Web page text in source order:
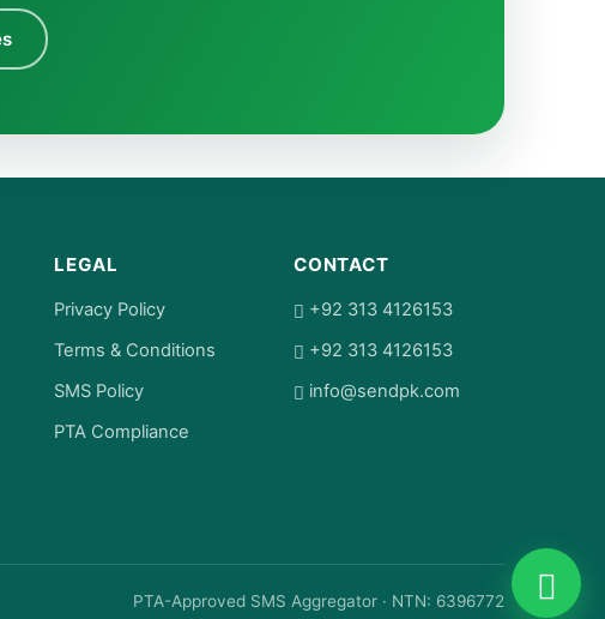
LEGAL
Privacy Policy
Terms & Conditions
SMS Policy
PTA Compliance
CONTACT
+92 313 4126153
+92 313 4126153
info@sendpk.com
PTA-Approved SMS Aggregator · NTN: 6396772